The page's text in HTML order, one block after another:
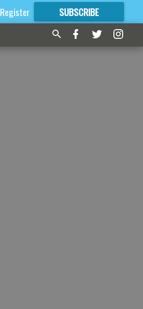
Register SUBSCRIBE
FORMORE GREAT CONTENT